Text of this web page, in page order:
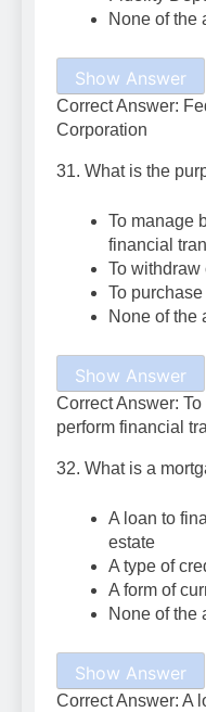
None of the
Show Answer
Correct Answer:
Corporation
31. What is the
To manage
financial
To withdraw
To
None of the
Show Answer
Correct Answer:
perform financial
32. What is a
A loan to
estate
A type of
A form of
None of the
Show Answer
Correct Answer: A